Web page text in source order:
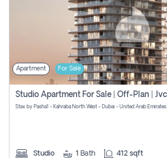
Apartment For Sale
Stax by Pasha1 - Kahraba North West - Dubai - United Arab Emirates
Studio 1 Bath 412 sqft